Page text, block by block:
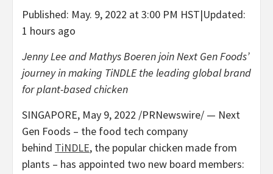
Published: May. 9, 2022 at 3:00 PM HST|Updated:
1 hours ago
Jenny Lee andMathys Boerenjoin Next Gen Foods’
journey in making TiNDLE the leading global brand
for plant-based chicken
SINGAPORE, May 9, 2022 /PRNewswire/ — Next
Gen Foods – the food tech company
behind TiNDLE, the popular chicken made from
plants – has appointed two new board members: